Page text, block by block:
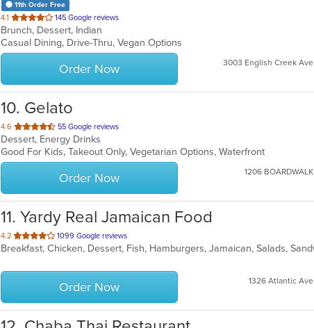
11th Order Free
4.1 out
of
5
stars.
145 Google reviews
Brunch, Dessert, Indian
Casual Dining, Drive-Thru, Vegan Options
Order Now 3003 English Creek Ave
10. Gelato
4.6 out
of
5
stars.
55 Google reviews
Dessert, Energy Drinks
Good For Kids, Takeout Only, Vegetarian Options, Waterfront
Order Now 1206 BOARDWALK
11. Yardy Real Jamaican Food
4.2 out
of
stars.
1099 Google reviews
Order Now 1326 Atlantic Ave